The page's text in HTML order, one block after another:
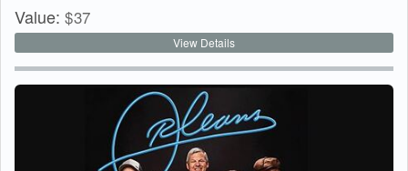
Value: $37
View Details